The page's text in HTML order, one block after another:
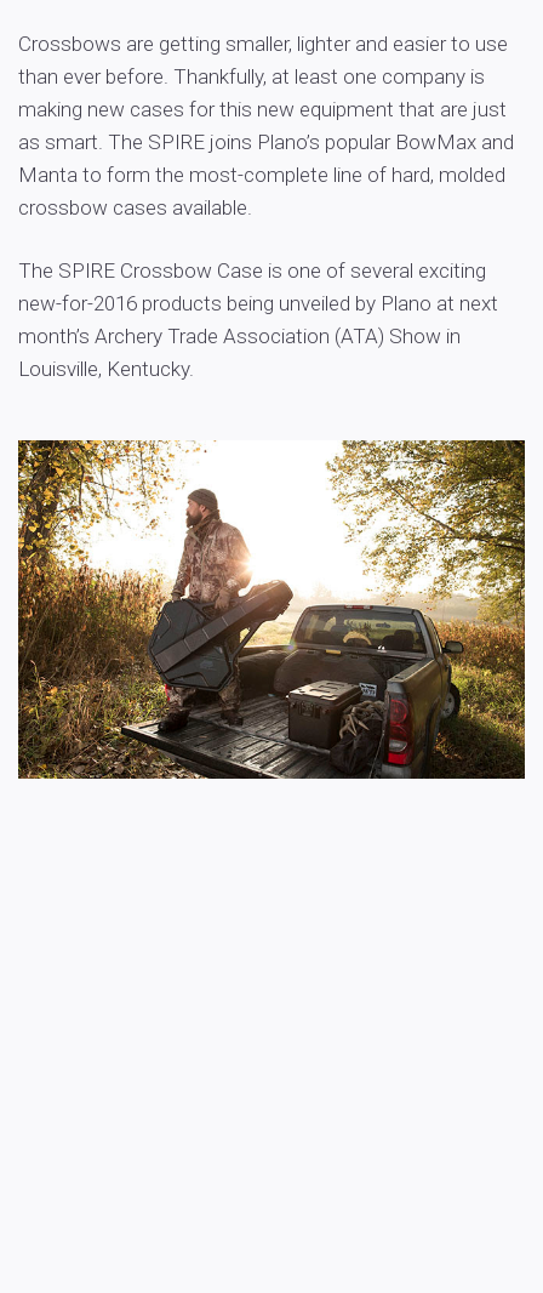
Crossbows are getting smaller, lighter and easier to use
than ever before. Thankfully, at least one company is
making new cases for this new equipment that are just
as smart. The SPIRE joins Plano’s popular BowMax and
Manta to form the most-complete line of hard, molded
crossbow cases available.
The SPIRE Crossbow Case is one of several exciting
new-for-2016 products being unveiled by Plano at next
month’s Archery Trade Association (ATA) Show in
Louisville, Kentucky.